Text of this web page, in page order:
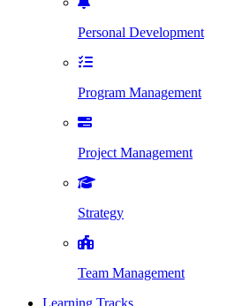
Personal Development
Program Management
Project Management
Strategy
Team Management
Learning Tracks